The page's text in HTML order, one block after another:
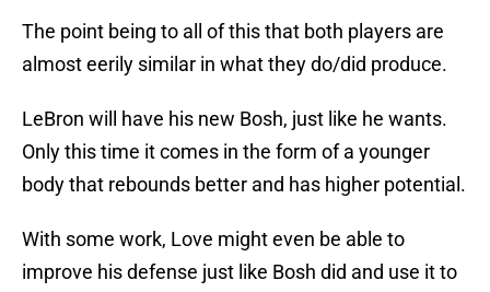
The point being to all of this that both players are
almost eerily similar in what they do/did produce.
LeBron will have his new Bosh, just like he wants.
Only this time it comes in the form of a younger
body that rebounds better and has higher potential.
With some work, Love might even be able to
improve his defense just like Bosh did and use it to